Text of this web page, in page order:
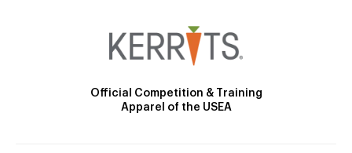
Official Competition & Training
Apparel of the USEA